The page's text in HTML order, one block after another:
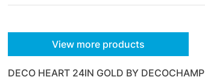
View more products
DECO HEART 24IN GOLD BY DECOCHAMP